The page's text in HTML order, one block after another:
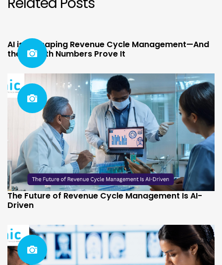
AI is Reshaping Revenue Cycle Management—And
the Growth Numbers Prove It
The Future of Revenue Cycle Management Is AI-
Driven